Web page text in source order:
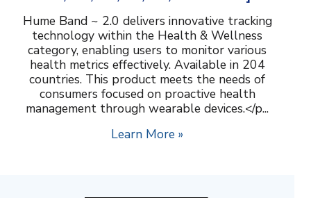
Hume Band ~ 2.0 delivers innovative tracking
technology within the Health & Wellness
category, enabling users to monitor various
health metrics effectively. Available in 204
countries. This product meets the needs of
consumers focused on proactive health
management through wearable devices.</p...
Learn More »